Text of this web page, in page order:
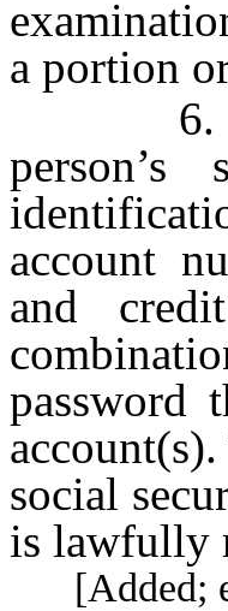
a portion
6.
account
and
password
social
is lawfully
[Added;